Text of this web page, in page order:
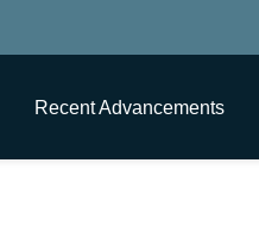
Recent Advancements